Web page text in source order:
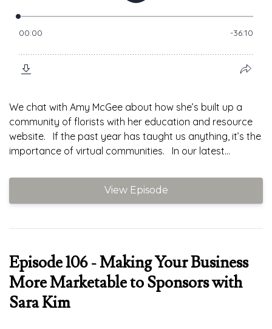
We chat with Amy McGee about how she’s built up a
community of florists with her education and resource
website. If the past year has taught us anything, it’s the
importance of virtual communities. In our latest...
View Episode
Episode 106 - Making Your Business
More Marketable to Sponsors with
Sara Kim